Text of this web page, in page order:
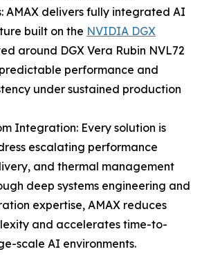
AMAX delivers fully integrated AI
built on the NVIDIA DGX
around DGX Vera Rubin NVL72
performance and
under sustained production
Integration: Every solution is
escalating performance
and thermal management
deep systems engineering and
expertise, AMAX reduces
and accelerates time-to-
scale AI environments.